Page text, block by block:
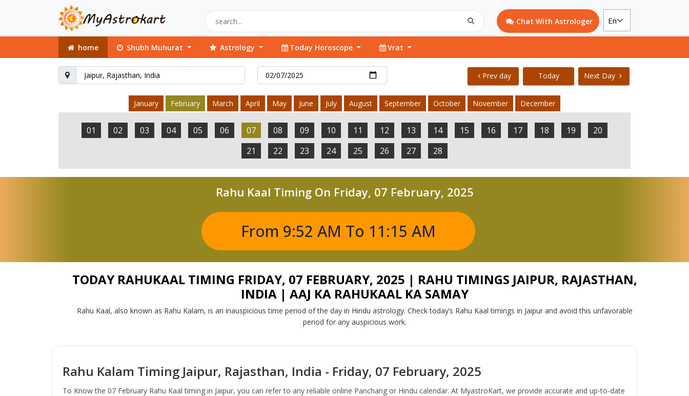
Chat With Astrologer
home Shubh Muhurat Astrology Today Horoscope Vrat
Prev day Today Next Day
January February March April May June July August September October November December
01 02 03 04 05 06 07 08 09 10 11 12 13 14 15 16 17 18 19
20
21
22 23 24 25 26 27 28
Rahu Kaal Timing On Friday, 07 February, 2025
From 9:52 AM To 11:15 AM
TODAY RAHUKAAL TIMING FRIDAY, 07 FEBRUARY, 2025 | RAHU TIMINGS JAIPUR, RAJASTHAN,
INDIA | AAJ KA RAHUKAAL KA SAMAY
Rahu Kaal, also known as Rahu Kalam, is an inauspicious time period of the day in Hindu astrology. Check today’s Rahu Kaal timings in Jaipur and avoid this unfavorable
period for any auspicious work.
Rahu Kalam Timing Jaipur, Rajasthan, India - Friday, 07 February, 2025
To Know the 07 February Rahu Kaal timing in Jaipur, you can refer to any reliable online Panchang or Hindu calendar. At MyastroKart, we provide accurate and up-to-date